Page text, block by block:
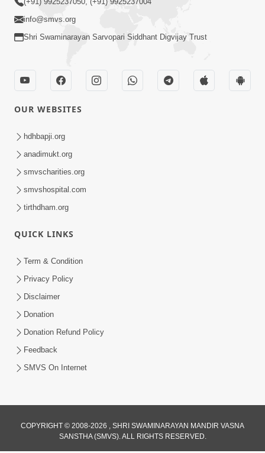
info@smvs.org
Shri Swaminarayan Sarvopari Siddhant Digvijay Trust
OUR WEBSITES
hdhbapji.org
anadimukt.org
smvscharities.org
smvshospital.com
tirthdham.org
QUICK LINKS
Term & Condition
Privacy Policy
Disclaimer
Donation
Donation Refund Policy
Feedback
SMVS On Internet
COPYRIGHT © 2008-2026 , SHRI SWAMINARAYAN MANDIR VASNA
SANSTHA (SMVS). ALL RIGHTS RESERVED.